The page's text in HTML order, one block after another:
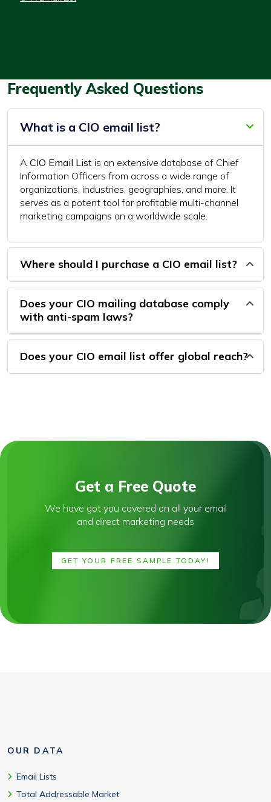
Frequently Asked Questions
What is a CIO email list?
A CIO Email List is an extensive database of Chief
Information Officers from across a wide range of
organizations, industries, geographies, and more. It
serves as a potent tool for profitable multi-channel
marketing campaigns on a worldwide scale.
Where should I purchase a CIO email list?
Does your CIO mailing database comply
with anti-spam laws?
Does your CIO email list offer global reach?
Get a Free Quote
We have got you covered on all your email
and direct marketing needs
GET YOUR FREE SAMPLE TODAY!
OUR DATA
Email Lists
Total Addressable Market